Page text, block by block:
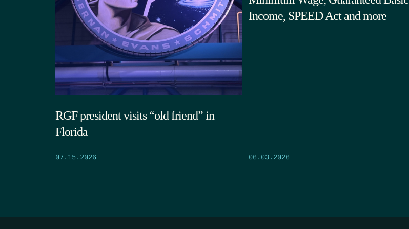
RGF president visits “old friend” in
Florida
07.15.2026
Income, SPEED Act and more
06.03.2026